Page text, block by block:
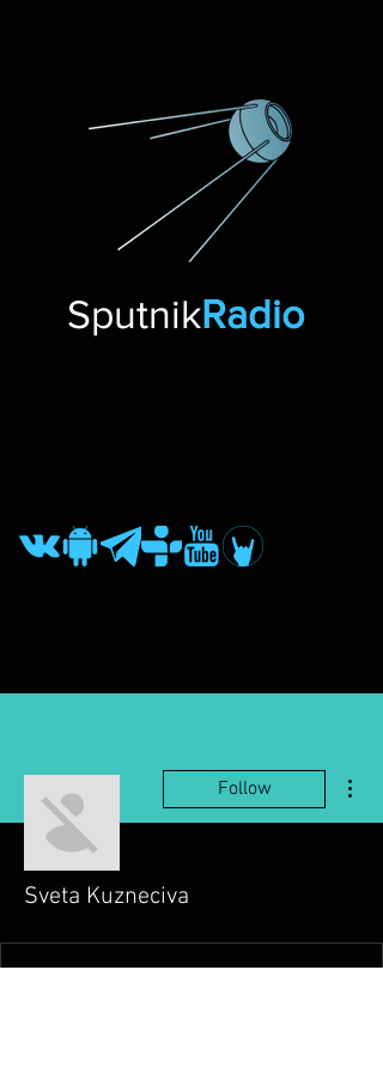
SputnikRadio
Follow
Sveta Kuzneciva